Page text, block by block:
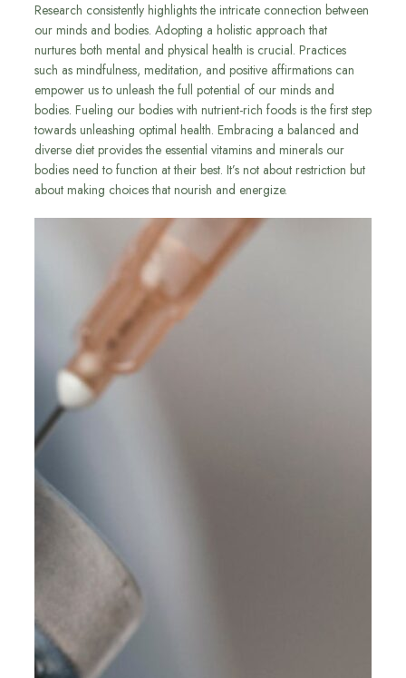
Research consistently highlights the intricate connection between
our minds and bodies. Adopting a holistic approach that
nurtures both mental and physical health is crucial. Practices
such as mindfulness, meditation, and positive affirmations can
empower us to unleash the full potential of our minds and
bodies. Fueling our bodies with nutrient-rich foods is the first step
towards unleashing optimal health. Embracing a balanced and
diverse diet provides the essential vitamins and minerals our
bodies need to function at their best. It’s not about restriction but
about making choices that nourish and energize.